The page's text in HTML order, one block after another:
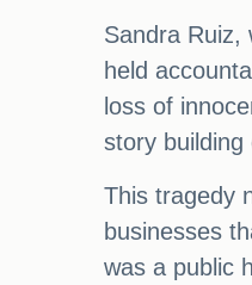
Sandra Ruiz,
held
loss of
story building
This tragedy
businesses
was a public